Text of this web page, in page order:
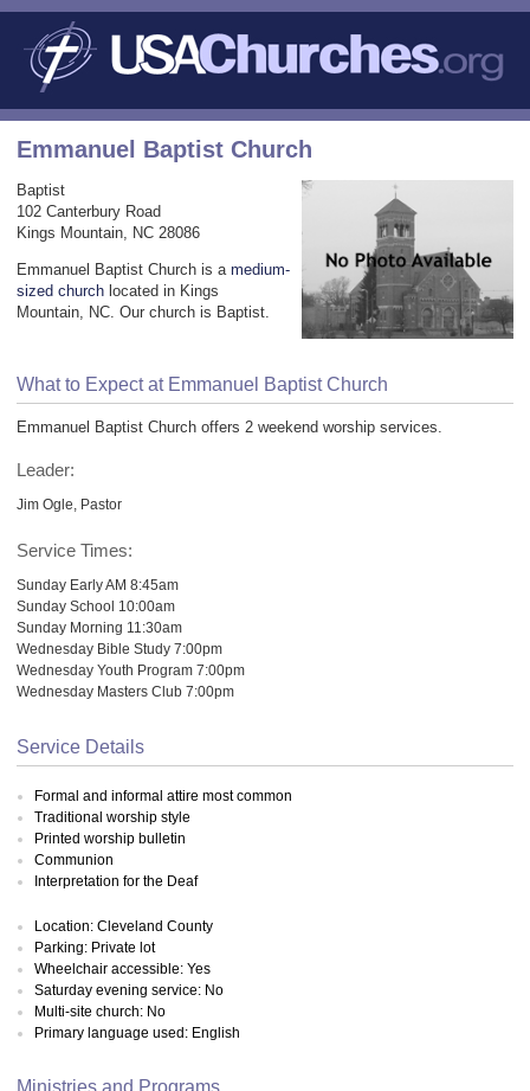
Emmanuel Baptist Church
Baptist
102 Canterbury Road
Kings Mountain, NC 28086
Emmanuel Baptist Church is a medium-
sized church located in Kings
Mountain, NC. Our church is Baptist.
What to Expect at Emmanuel Baptist Church
Emmanuel Baptist Church offers 2 weekend worship services.
Leader:
Jim Ogle, Pastor
Service Times:
Sunday Early AM 8:45am
Sunday School 10:00am
Sunday Morning 11:30am
Wednesday Bible Study 7:00pm
Wednesday Youth Program 7:00pm
Wednesday Masters Club 7:00pm
Service Details
Formal and informal attire most common
Traditional worship style
Printed worship bulletin
Communion
Interpretation for the Deaf
Location: Cleveland County
Parking: Private lot
Wheelchair accessible: Yes
Saturday evening service: No
Multi-site church: No
Primary language used: English
Ministries and Programs